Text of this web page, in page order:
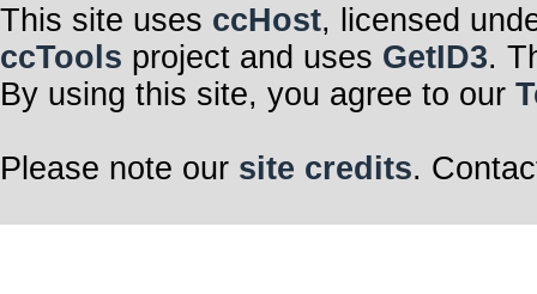
This site uses ccHost, licensed
ccTools project and uses GetID3.
By using this site, you agree to our
Please note our site credits.